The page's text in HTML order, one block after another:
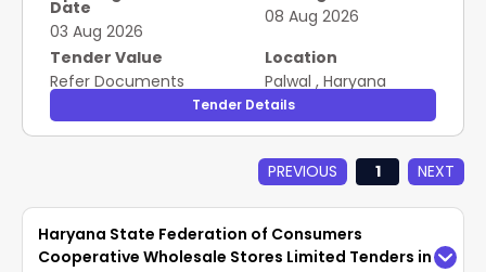
Date
03 Aug 2026
08 Aug 2026
Tender Value
Refer Documents
Location
Palwal , Haryana
Tender Details
PREVIOUS 1 NEXT
Haryana State Federation of Consumers
Cooperative Wholesale Stores Limited Tenders in